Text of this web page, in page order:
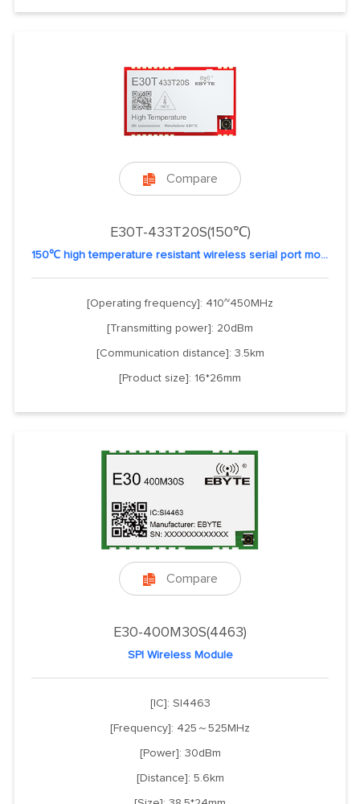
 Compare
E30T-433T20S(150℃)
150℃ high temperature resistant wireless serial port module
[Operating frequency]: 410~450MHz
[Transmitting power]: 20dBm
[Communication distance]: 3.5km
[Product size]: 16*26mm
 Compare
E30-400M30S(4463)
SPI Wireless Module
[IC]: SI4463
[Frequency]: 425～525MHz
[Power]: 30dBm
[Distance]: 5.6km